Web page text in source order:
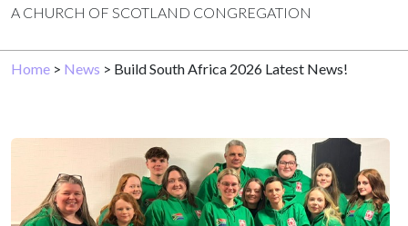
A CHURCH OF SCOTLAND CONGREGATION
Home > News > Build South Africa 2026 Latest News!